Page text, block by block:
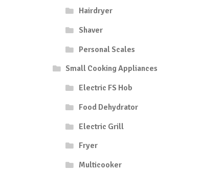
Hairdryer
Shaver
Personal Scales
Small Cooking Appliances
Electric FS Hob
Food Dehydrator
Electric Grill
Fryer
Multicooker